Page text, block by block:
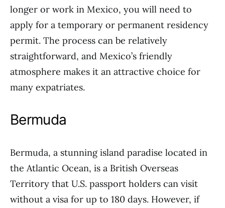
longer or work in Mexico, you will need to
apply for a temporary or permanent residency
permit. The process can be relatively
straightforward, and Mexico’s friendly
atmosphere makes it an attractive choice for
many expatriates.
Bermuda
Bermuda, a stunning island paradise located in
the Atlantic Ocean, is a British Overseas
Territory that U.S. passport holders can visit
without a visa for up to 180 days. However, if